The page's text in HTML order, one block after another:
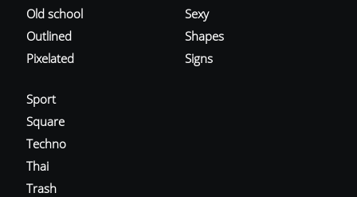
Old school
Outlined
Pixelated
Sexy
Shapes
Signs
Sport
Square
Techno
Thai
Trash